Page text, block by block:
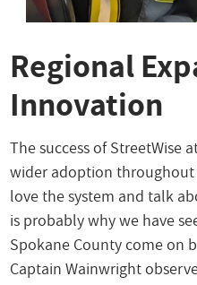
Regional
Innovation
The success of StreetWise
wider adoption throughout
love the system and talk
is probably why we have
Spokane County come on
Captain Wainwright